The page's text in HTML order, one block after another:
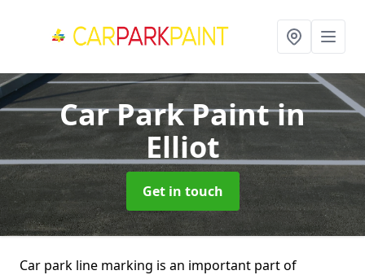
Car Park Paintin
Elliot
Get in touch
Car park line marking is an important part of